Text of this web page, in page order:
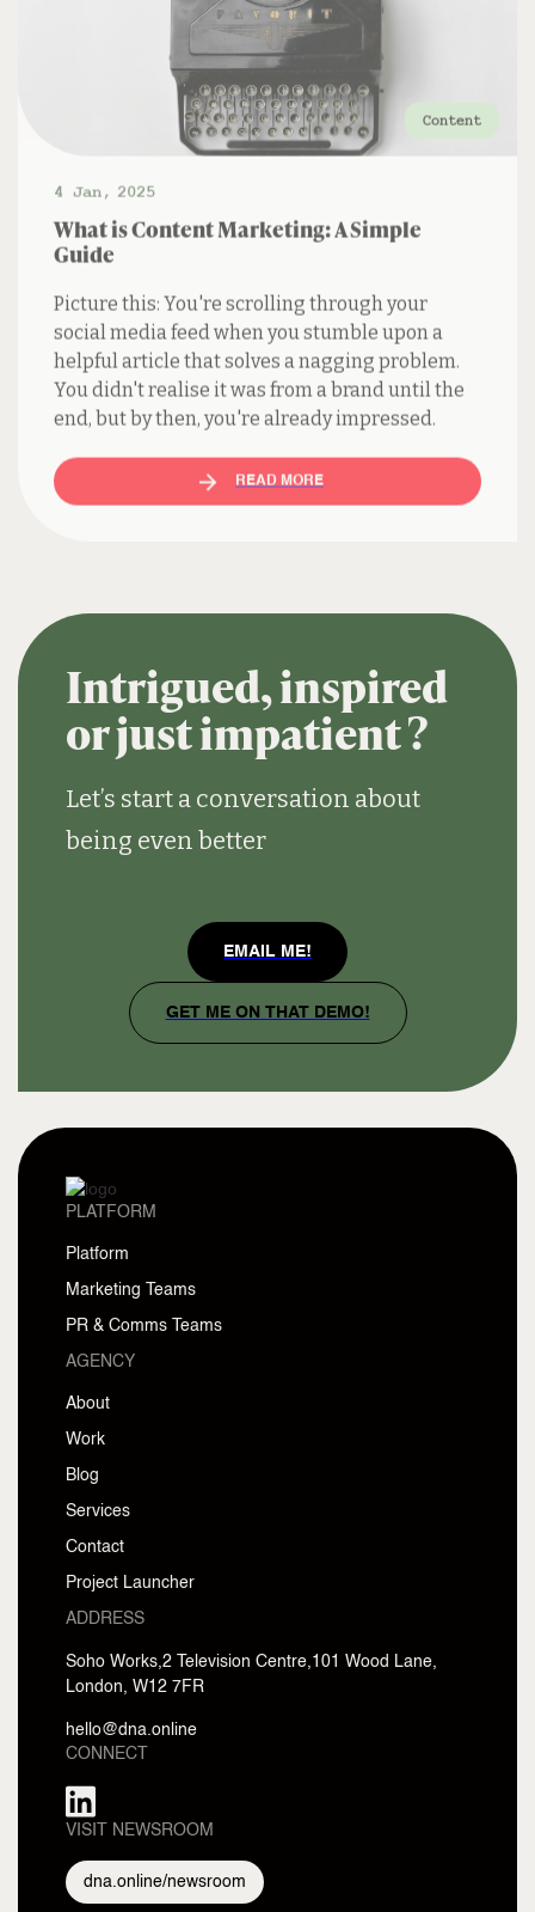
What is Content Marketing: A Simple
Guide
Picture this: You're scrolling through your
helpful article that solves a nagging problem.
You didn't realise it was from a brand until the
end, but by then, you're already impressed.
READ MORE
Intrigued, inspired
or just impatient ?
Let’s start a conversation about
being even better
EMAIL ME!
GET ME ON THAT DEMO!
PLATFORM
Platform
Marketing Teams
PR & Comms Teams
AGENCY
About
Work
Blog
Services
Contact
Project Launcher
ADDRESS
Soho Works,2 Television Centre,101 Wood Lane,
London, W12 7FR
hello@dna.online
CONNECT
VISIT NEWSROOM
dna.online/newsroom